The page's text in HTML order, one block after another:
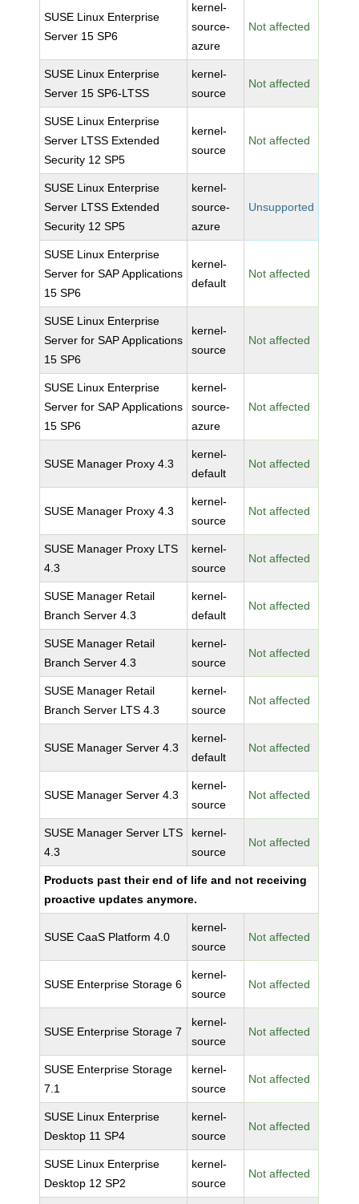
SUSE Linux Enterprise
Server 15 SP6
kernel-
source-
azure
Not affected
SUSE Linux Enterprise
Server 15 SP6-LTSS
kernel-
source
Not affected
SUSE Linux Enterprise
Server LTSS Extended
Security 12 SP5
kernel-
source
Not affected
SUSE Linux Enterprise
Server LTSS Extended
Security 12 SP5
kernel-
source-
azure
Unsupported
SUSE Linux Enterprise
Server for SAP Applications
15 SP6
kernel-
default
Not affected
SUSE Linux Enterprise
Server for SAP Applications
15 SP6
kernel-
source
Not affected
SUSE Linux Enterprise
Server for SAP Applications
15 SP6
kernel-
source-
azure
Not affected
SUSE Manager Proxy 4.3
kernel-
default
Not affected
SUSE Manager Proxy 4.3
kernel-
source
Not affected
SUSE Manager Proxy LTS
4.3
kernel-
source
Not affected
SUSE Manager Retail
Branch Server 4.3
kernel-
default
Not affected
SUSE Manager Retail
Branch Server 4.3
kernel-
source
Not affected
SUSE Manager Retail
Branch Server LTS 4.3
kernel-
source
Not affected
SUSE Manager Server 4.3
kernel-
default
Not affected
SUSE Manager Server 4.3
kernel-
source
Not affected
SUSE Manager Server LTS
4.3
kernel-
source
Not affected
Products past their end of life and not receiving
proactive updates anymore.
SUSE CaaS Platform 4.0
kernel-
source
Not affected
SUSE Enterprise Storage 6
kernel-
source
Not affected
SUSE Enterprise Storage 7
kernel-
source
Not affected
SUSE Enterprise Storage
7.1
kernel-
source
Not affected
SUSE Linux Enterprise
Desktop 11 SP4
kernel-
source
Not affected
SUSE Linux Enterprise
Desktop 12 SP2
kernel-
source
Not affected